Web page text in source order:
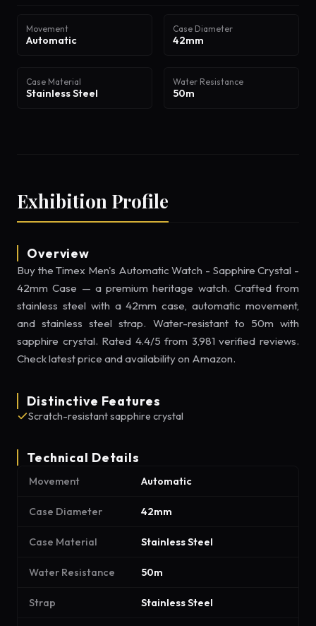
Movement
Automatic
Case Diameter
42mm
Case Material
Stainless Steel
Water Resistance
50m
Exhibition Profile
Overview
Buy the Timex Men's Automatic Watch - Sapphire Crystal -
42mm Case — a premium heritage watch. Crafted from
stainless steel with a 42mm case, automatic movement,
and stainless steel strap. Water-resistant to 50m with
sapphire crystal. Rated 4.4/5 from 3,981 verified reviews.
Check latest price and availability on Amazon.
Distinctive Features
Scratch-resistant sapphire crystal
Technical Details
Movement Automatic
Case Diameter 42mm
Case Material Stainless Steel
Water Resistance 50m
Strap Stainless Steel